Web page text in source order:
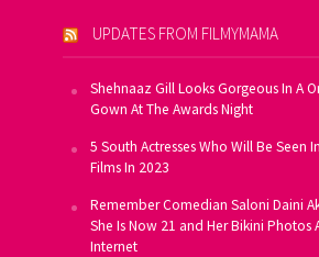
UPDATES FROM FILMYMAMA
Shehnaaz Gill Looks Gorgeous In A
Gown At The Awards Night
5 South Actresses Who Will Be Seen
Films In 2023
Remember Comedian Saloni Daini
She Is Now 21 and Her Bikini Photos
Internet